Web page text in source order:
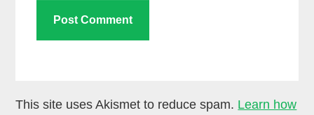
This site uses Akismet to reduce spam. Learn how